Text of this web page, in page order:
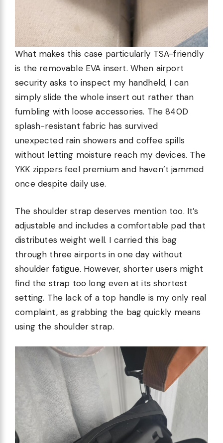
What makes this case particularly TSA-friendly
is the removable EVA insert. When airport
security asks to inspect my handheld, I can
simply slide the whole insert out rather than
fumbling with loose accessories. The 840D
splash-resistant fabric has survived
unexpected rain showers and coffee spills
without letting moisture reach my devices. The
YKK zippers feel premium and haven’t jammed
once despite daily use.
The shoulder strap deserves mention too. It’s
adjustable and includes a comfortable pad that
distributes weight well. I carried this bag
through three airports in one day without
shoulder fatigue. However, shorter users might
find the strap too long even at its shortest
setting. The lack of a top handle is my only real
complaint, as grabbing the bag quickly means
using the shoulder strap.